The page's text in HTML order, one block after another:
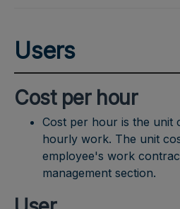
Users
Cost per hour
Cost per hour is the unit
hourly work. The unit
employee's work
management section.